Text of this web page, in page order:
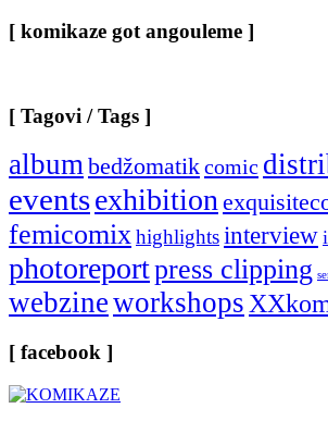
[ komikaze got angouleme ]
[ Tagovi / Tags ]
albumbedžomatikcomic
eventsexhibition
femicomixhighlightsinterview
photoreportpress clipping
webzineworkshops
[ facebook ]